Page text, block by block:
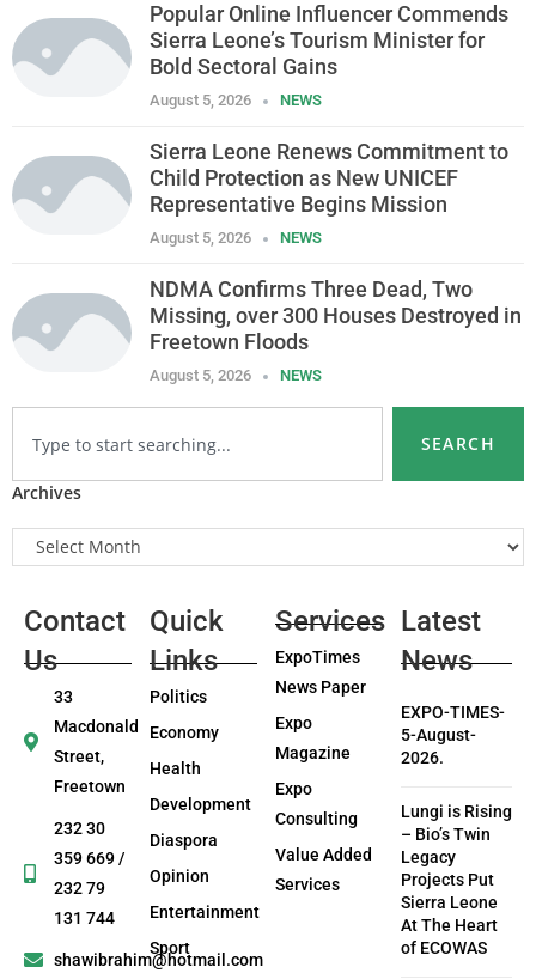
Popular Online Influencer Commends
Sierra Leone’s Tourism Minister for
Bold Sectoral Gains
August 5, 2026 NEWS
Sierra Leone Renews Commitment to
Child Protection as New UNICEF
Representative Begins Mission
August 5, 2026 NEWS
NDMA Confirms Three Dead, Two
Missing, over 300 Houses Destroyed in
Freetown Floods
August 5, 2026 NEWS
SEARCH
Archives
Contact
Us
33
Macdonald
Street,
Freetown
232 30
359 669 /
232 79
131 744
shawibrahim@hotmail.com
Quick
Links
Politics
Economy
Health
Development
Diaspora
Opinion
Entertainment
Sport
Services
ExpoTimes
News Paper
Expo
Magazine
Expo
Consulting
Value Added
Services
Latest
News
EXPO-TIMES-
5-August-
2026.
Lungi is Rising
– Bio’s Twin
Legacy
Projects Put
Sierra Leone
At The Heart
of ECOWAS